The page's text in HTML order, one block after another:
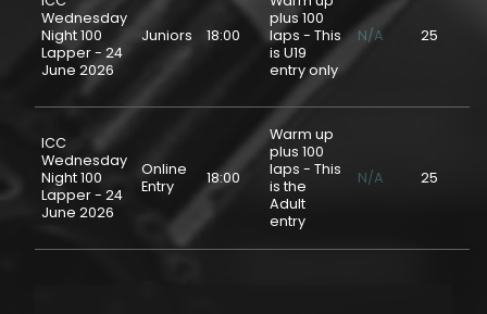
Wednesday
Night 100
Lapper - 24
June 2026
Juniors 18:00
plus 100
laps - This
is U19
entry only
N/A 25
ICC
Wednesday
Night 100
Lapper - 24
June 2026
Online
Entry
18:00
Warm up
plus 100
laps - This
is the
Adult
entry
N/A 25